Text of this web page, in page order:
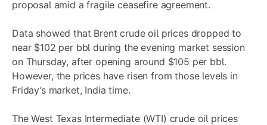
proposal amid a fragile ceasefire agreement.
Data showed that Brent crude oil prices dropped to
near $102 per bbl during the evening market session
on Thursday, after opening around $105 per bbl.
However, the prices have risen from those levels in
Friday’s market, India time.
The West Texas Intermediate (WTI) crude oil prices